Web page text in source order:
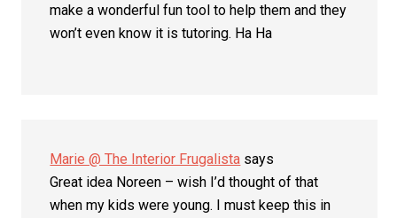
make a wonderful fun tool to help them and they
won’t even know it is tutoring. Ha Ha
Marie @ The Interior Frugalista says
Great idea Noreen – wish I’d thought of that
when my kids were young. I must keep this in